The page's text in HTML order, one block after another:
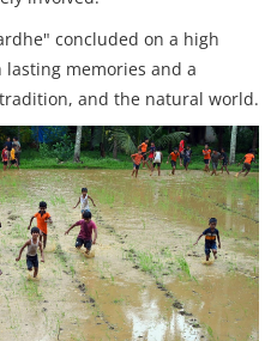
concluded on a high
memories and a
and the natural world.